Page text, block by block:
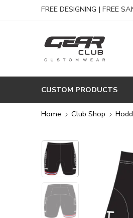
FREE DESIGNING | FREE
CUSTOM PRODUCTS
Home Club Shop